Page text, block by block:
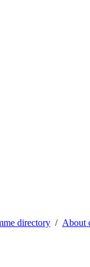
directory About